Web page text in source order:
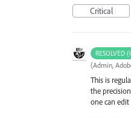
Critical
RESOLVED
(Admin,
This is
the
one can